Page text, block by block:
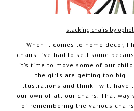
stacking chairs by
When it comes to home decor, I
chairs. I’ve had to sell some
it’s time to move some of our
the girls are getting too big. I
illustrations and think I will have
our own of all our chairs. That way
of remembering the various